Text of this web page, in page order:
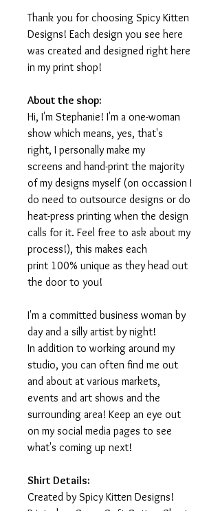
Thank you for choosing Spicy Kitten
Designs! Each design you see here
was created and designed right here
in my print shop!
About the shop:
Hi, I'm Stephanie! I'm a one-woman
show which means, yes, that's
right, I personally make my
screens and hand-print the majority
of my designs myself (on occassion I
do need to outsource designs or do
heat-press printing when the design
calls for it. Feel free to ask about my
process!), this makes each
print 100% unique as they head out
the door to you!
I'm a committed business woman by
day and a silly artist by night!
In addition to working around my
studio, you can often find me out
and about at various markets,
events and art shows and the
surrounding area! Keep an eye out
on my social media pages to see
what's coming up next!
Shirt Details:
Created by Spicy Kitten Designs!